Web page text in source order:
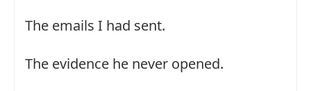
The emails I had sent.
The evidence he never opened.